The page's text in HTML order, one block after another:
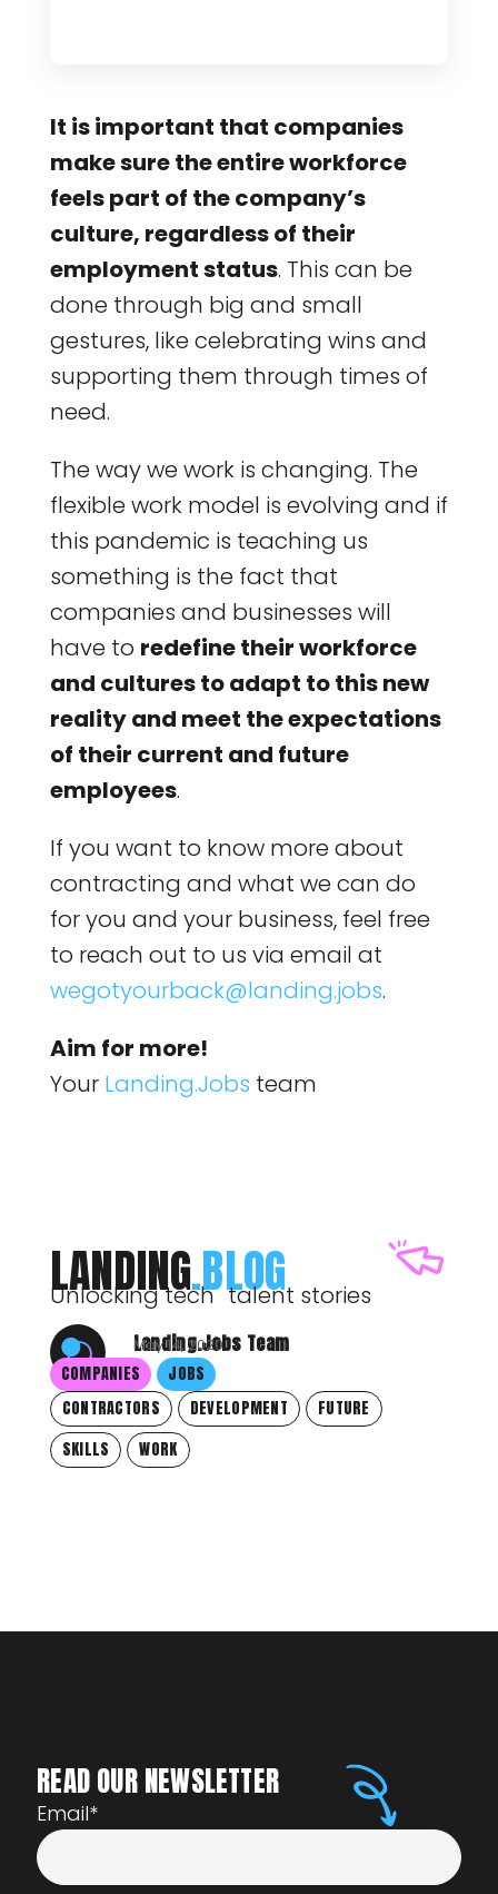
LANDING.BLOG
Unlocking tech talent stories
Landing.Jobs Team
May 14, 2020
COMPANIES
JOBS
CONTRACTORS
DEVELOPMENT
FUTURE
SKILLS
WORK
It is important that companies
make sure the entire workforce
feels part of the company’s
culture, regardless of their
employment status. This can be
done through big and small
gestures, like celebrating wins and
supporting them through times of
need.
The way we work is changing. The
flexible work model is evolving and if
this pandemic is teaching us
something is the fact that
companies and businesses will
have to redefine their workforce
and cultures to adapt to this new
reality and meet the expectations
of their current and future
employees.
If you want to know more about
contracting and what we can do
for you and your business, feel free
to reach out to us via email at
wegotyourback@landing.jobs.
Aim for more!
Your Landing.Jobs team
READ OUR NEWSLETTER
Email*